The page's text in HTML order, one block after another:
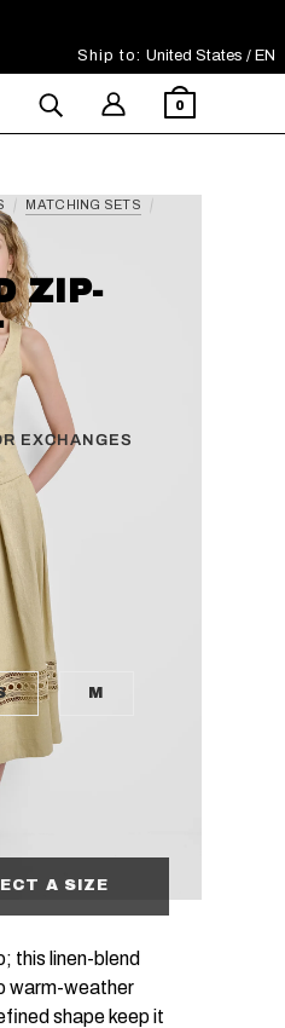
0
Ship to: Select Your Region:
United States / EN
MATCHING SETS
ZIP-
EXCHANGES
M
A SIZE
this linen-blend
warm-weather
shape keep it